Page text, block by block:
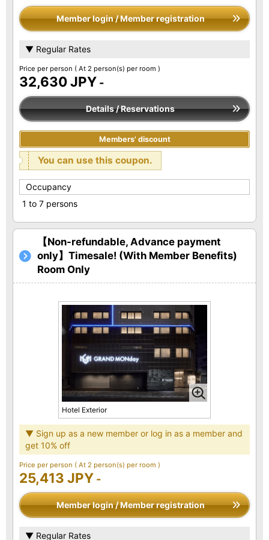
Member login / Member registration
▼ Regular Rates
Price per person ( At 2 person(s) per room )
32,630 JPY -
Details / Reservations
Members' discount
You can use this coupon.
Occupancy
1 to 7 persons
【Non-refundable, Advance payment
only】Timesale! (With Member Benefits)
Room Only
Hotel Exterior
▼ Sign up as a new member or log in as a member and
get 10% off
Price per person ( At 2 person(s) per room )
25,413 JPY -
Member login / Member registration
▼ Regular Rates